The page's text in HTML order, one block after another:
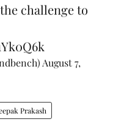
challenge to
August 7,
Prakash